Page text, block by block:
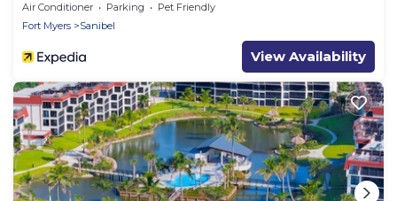
Air Conditioner Parking
Pet Friendly
Fort Myers
Sanibel
View Availability